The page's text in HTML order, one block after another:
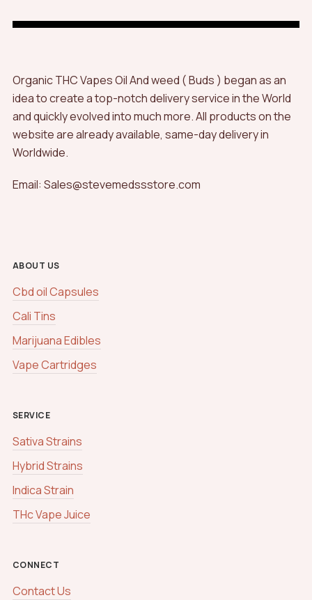
Organic THC Vapes Oil And weed ( Buds ) began as an
idea to create a top-notch delivery service in the World
and quickly evolved into much more. All products on the
website are already available, same-day delivery in
Worldwide.
Email: Sales@stevemedssstore.com
ABOUT US
Cbd oil Capsules
Cali Tins
Marijuana Edibles
Vape Cartridges
SERVICE
Sativa Strains
Hybrid Strains
Indica Strain
THc Vape Juice
CONNECT
Contact Us